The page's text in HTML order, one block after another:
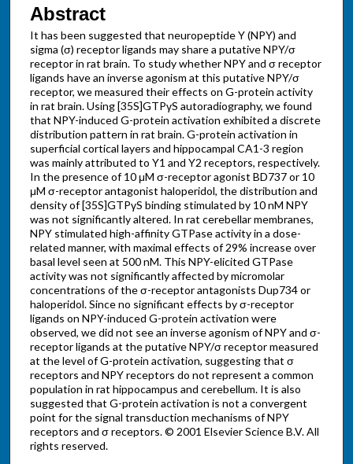
Abstract
It has been suggested that neuropeptide Y (NPY) and
sigma (σ) receptor ligands may share a putative NPY/σ
receptor in rat brain. To study whether NPY and σ receptor
ligands have an inverse agonism at this putative NPY/σ
receptor, we measured their effects on G-protein activity
in rat brain. Using [35S]GTPγS autoradiography, we found
that NPY-induced G-protein activation exhibited a discrete
distribution pattern in rat brain. G-protein activation in
superficial cortical layers and hippocampal CA1-3 region
was mainly attributed to Y1 and Y2 receptors, respectively.
In the presence of 10 μM σ-receptor agonist BD737 or 10
μM σ-receptor antagonist haloperidol, the distribution and
density of [35S]GTPγS binding stimulated by 10 nM NPY
was not significantly altered. In rat cerebellar membranes,
NPY stimulated high-affinity GTPase activity in a dose-
related manner, with maximal effects of 29% increase over
basal level seen at 500 nM. This NPY-elicited GTPase
activity was not significantly affected by micromolar
concentrations of the σ-receptor antagonists Dup734 or
haloperidol. Since no significant effects by σ-receptor
ligands on NPY-induced G-protein activation were
observed, we did not see an inverse agonism of NPY and σ-
receptor ligands at the putative NPY/σ receptor measured
at the level of G-protein activation, suggesting that σ
receptors and NPY receptors do not represent a common
population in rat hippocampus and cerebellum. It is also
suggested that G-protein activation is not a convergent
point for the signal transduction mechanisms of NPY
receptors and σ receptors. © 2001 Elsevier Science B.V. All
rights reserved.